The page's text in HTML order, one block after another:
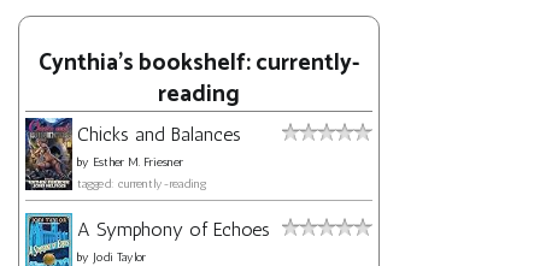
Cynthia's bookshelf: currently-
reading
Chicks and Balances
by Esther M. Friesner
tagged: currently-reading
A Symphony of Echoes
by Jodi Taylor